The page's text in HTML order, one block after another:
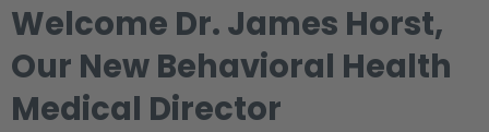
Welcome Dr. James Horst,
Our New Behavioral Health
Medical Director